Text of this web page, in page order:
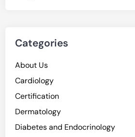
Categories
About Us
Cardiology
Certification
Dermatology
Diabetes and Endocrinology